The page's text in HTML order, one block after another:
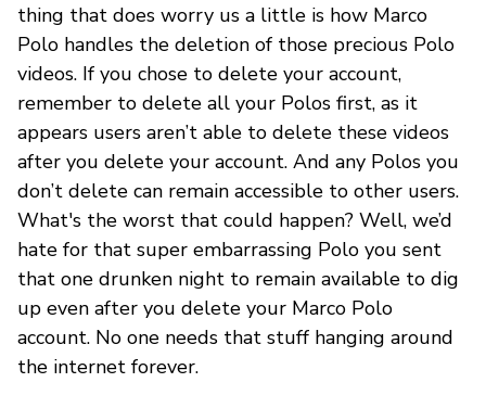
thing that does worry us a little is how Marco
Polo handles the deletion of those precious Polo
videos. If you chose to delete your account,
remember to delete all your Polos first, as it
appears users aren’t able to delete these videos
after you delete your account. And any Polos you
don’t delete can remain accessible to other users.
What's the worst that could happen? Well, we’d
hate for that super embarrassing Polo you sent
that one drunken night to remain available to dig
up even after you delete your Marco Polo
account. No one needs that stuff hanging around
the internet forever.